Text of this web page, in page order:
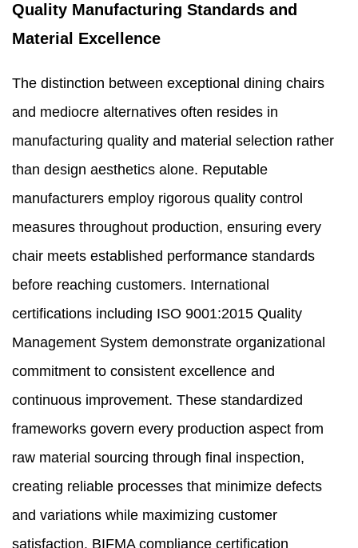
Quality Manufacturing Standards and
Material Excellence
The distinction between exceptional dining chairs
and mediocre alternatives often resides in
manufacturing quality and material selection rather
than design aesthetics alone. Reputable
manufacturers employ rigorous quality control
measures throughout production, ensuring every
chair meets established performance standards
before reaching customers. International
certifications including ISO 9001:2015 Quality
Management System demonstrate organizational
commitment to consistent excellence and
continuous improvement. These standardized
frameworks govern every production aspect from
raw material sourcing through final inspection,
creating reliable processes that minimize defects
and variations while maximizing customer
satisfaction. BIFMA compliance certification